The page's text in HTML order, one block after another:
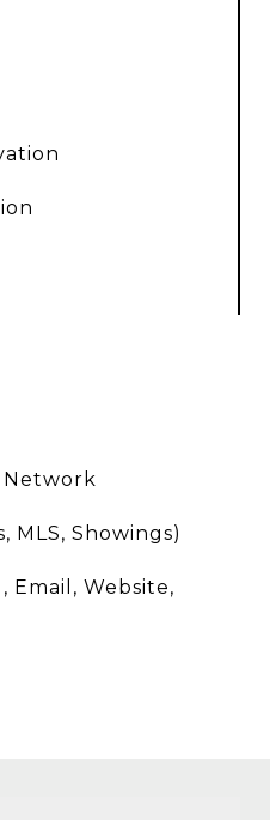
MLS, Showings)
Email, Website,